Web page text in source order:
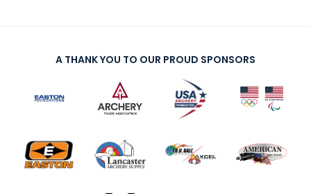
A THANK YOU TO OUR PROUD SPONSORS